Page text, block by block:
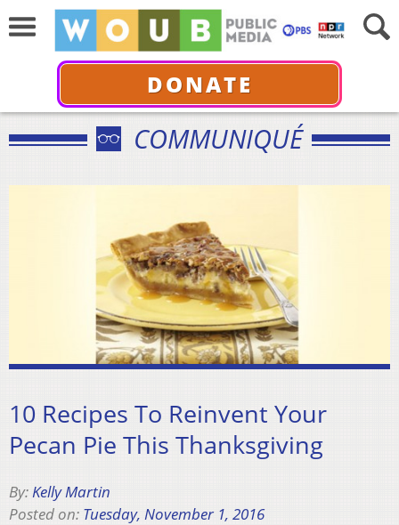
DONATE
COMMUNIQUÉ
10 Recipes To Reinvent Your
Pecan Pie This Thanksgiving
By:Kelly Martin
Posted on: Tuesday, November 1, 2016